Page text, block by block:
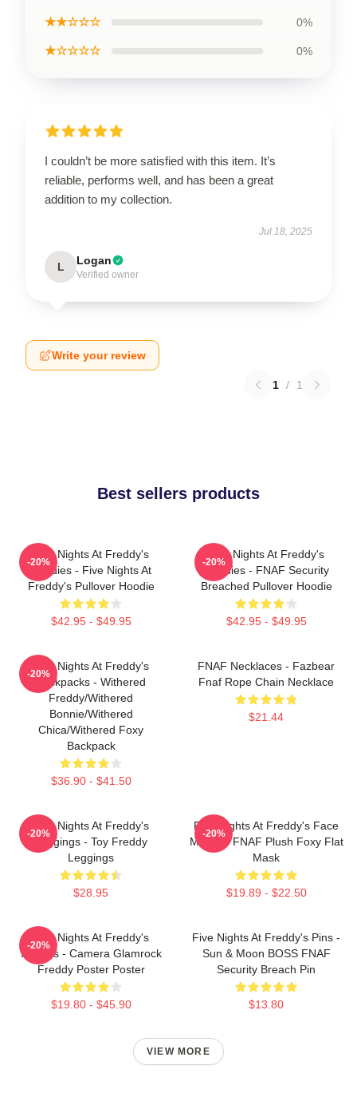
★★☆☆☆ 0%
★☆☆☆☆ 0%
I couldn’t be more satisfied with this item. It’s
reliable, performs well, and has been a great
addition to my collection.
Jul 18, 2025
L Logan
Verified owner
Write your review
1 / 1
Best sellers products
Five Nights At Freddy's
Hoodies - Five Nights At
Freddy's Pullover Hoodie
$42.95 - $49.95
-20%
Five Nights At Freddy's
Hoodies - FNAF Security
Breached Pullover Hoodie
$42.95 - $49.95
-20%
Five Nights At Freddy's
Backpacks - Withered
Freddy/Withered
Bonnie/Withered
Chica/Withered Foxy
Backpack
$36.90 - $41.50
-20%
FNAF Necklaces - Fazbear
Fnaf Rope Chain Necklace
$21.44
Five Nights At Freddy's
Leggings - Toy Freddy
Leggings
$28.95
-20%
Five Nights At Freddy's Face
Masks - FNAF Plush Foxy Flat
Mask
$19.89 - $22.50
-20%
Five Nights At Freddy's
Posters - Camera Glamrock
Freddy Poster Poster
$19.80 - $45.90
-20%
Five Nights At Freddy's Pins -
Sun & Moon BOSS FNAF
Security Breach Pin
$13.80
VIEW MORE